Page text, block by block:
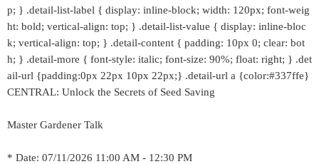
p; } .detail-list-label { display: inline-block; width: 120px; font-weig
ht: bold; vertical-align: top; } .detail-list-value { display: inline-bloc
k; vertical-align: top; } .detail-content { padding: 10px 0; clear: bot
h; } .detail-more { font-style: italic; font-size: 90%; float: right; } .det
ail-url {padding:0px 22px 10px 22px;} .detail-url a {color:#337ffe}
CENTRAL: Unlock the Secrets of Seed Saving
Master Gardener Talk
* Date: 07/11/2026 11:00 AM - 12:30 PM